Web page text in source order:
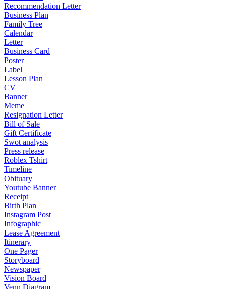
Recommendation Letter
Business Plan
Family Tree
Calendar
Letter
Business Card
Poster
Label
Lesson Plan
CV
Banner
Meme
Resignation Letter
Bill of Sale
Gift Certificate
Swot analysis
Press release
Roblex Tshirt
Timeline
Obituary
Youtube Banner
Receipt
Birth Plan
Instagram Post
Infographic
Lease Agreement
Itinerary
One Pager
Storyboard
Newspaper
Vision Board
Venn Diagram